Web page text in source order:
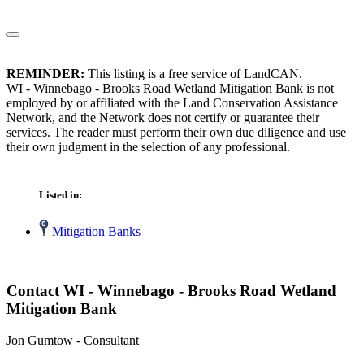
REMINDER: This listing is a free service of LandCAN.
WI - Winnebago - Brooks Road Wetland Mitigation Bank is not
employed by or affiliated with the Land Conservation Assistance
Network, and the Network does not certify or guarantee their
services. The reader must perform their own due diligence and use
their own judgment in the selection of any professional.
Listed in:
Mitigation Banks
Contact WI - Winnebago - Brooks Road Wetland
Mitigation Bank
Jon Gumtow - Consultant